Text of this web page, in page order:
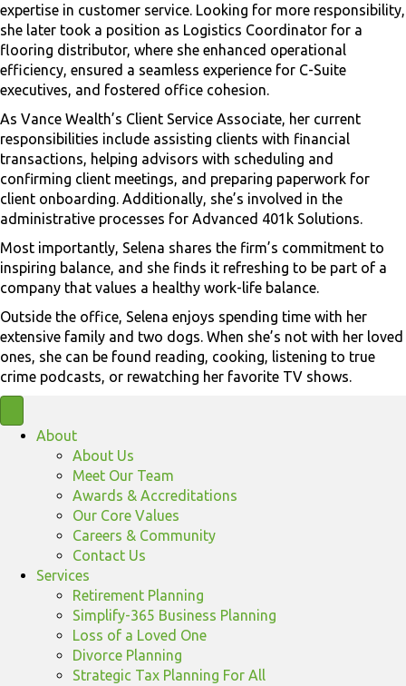
expertise in customer service. Looking for more responsibility,
she later took a position as Logistics Coordinator for a
flooring distributor, where she enhanced operational
efficiency, ensured a seamless experience for C-Suite
executives, and fostered office cohesion.
As Vance Wealth’s Client Service Associate, her current
responsibilities include assisting clients with financial
transactions, helping advisors with scheduling and
confirming client meetings, and preparing paperwork for
client onboarding. Additionally, she’s involved in the
administrative processes for Advanced 401k Solutions.
Most importantly, Selena shares the firm’s commitment to
inspiring balance, and she finds it refreshing to be part of a
company that values a healthy work-life balance.
Outside the office, Selena enjoys spending time with her
extensive family and two dogs. When she’s not with her loved
ones, she can be found reading, cooking, listening to true
crime podcasts, or rewatching her favorite TV shows.
About
About Us
Meet Our Team
Awards & Accreditations
Our Core Values
Careers & Community
Contact Us
Services
Retirement Planning
Simplify-365 Business Planning
Loss of a Loved One
Divorce Planning
Strategic Tax Planning For All